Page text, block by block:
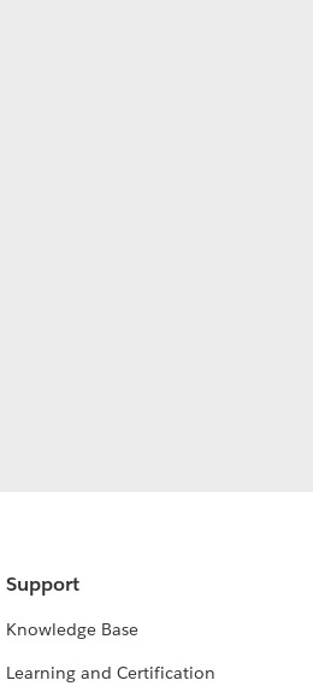
Support
Knowledge Base
Learning and Certification